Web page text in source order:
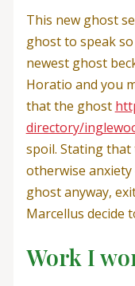
This new ghost
ghost to speak
newest ghost
Horatio and you
that the ghost
directory/
spoil. Stating
otherwise
ghost anyway,
Marcellus decide
Work I